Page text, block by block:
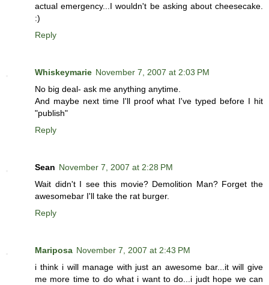
actual emergency...I wouldn't be asking about cheesecake.
:)
Reply
Whiskeymarie November 7, 2007 at 2:03 PM
No big deal- ask me anything anytime.
And maybe next time I'll proof what I've typed before I hit
"publish"
Reply
Sean November 7, 2007 at 2:28 PM
Wait didn't I see this movie? Demolition Man? Forget the
awesomebar I'll take the rat burger.
Reply
Mariposa November 7, 2007 at 2:43 PM
i think i will manage with just an awesome bar...it will give
me more time to do what i want to do...i judt hope we can